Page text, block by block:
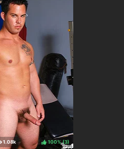
100% ( )